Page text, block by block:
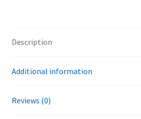
Description
Additional information
Reviews (0)